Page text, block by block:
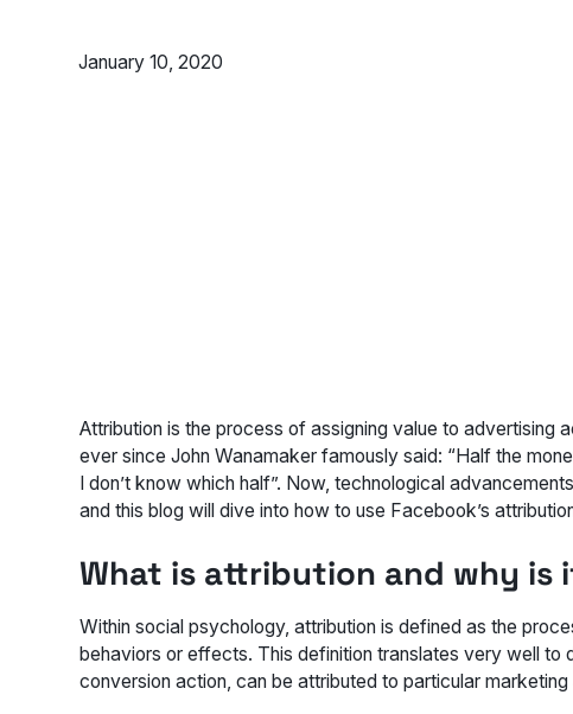
January 10, 2020
Attribution is the process of assigning value to advertising
ever since John Wanamaker famously said: “Half the
I don’t know which half”. Now, technological
and this blog will dive into how to use Facebook’s
What is attribution and why is
Within social psychology, attribution is defined as the
behaviors or effects. This definition translates very well to
conversion action, can be attributed to particular